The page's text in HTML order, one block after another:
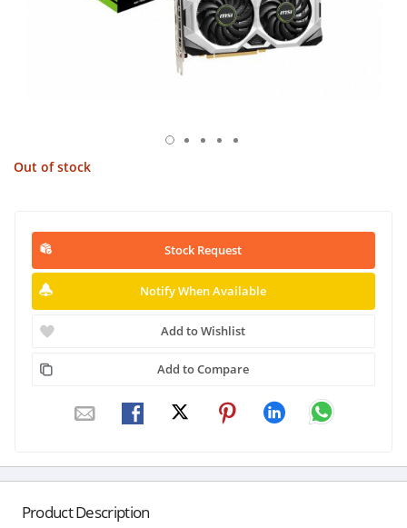
Out of stock
Stock Request
Notify When Available
Add to Wishlist
Add to Compare
Product Description